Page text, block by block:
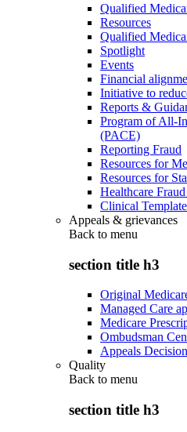
Qualified
Resources
Qualified
Spotlight
Events
Financial
Initiative to
Reports &
Program of All-
(PACE)
Reporting Fraud
Resources for
Resources for
Healthcare
Clinical
Appeals & grievances
Back to menu
section title h3
Original
Managed Care
Medicare
Ombudsman
Appeals
Quality
Back to menu
section title h3